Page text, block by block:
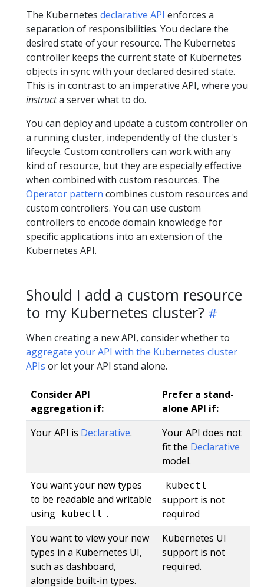
The Kubernetes declarative API enforces a
separation of responsibilities. You declare the
desired state of your resource. The Kubernetes
controller keeps the current state of Kubernetes
objects in sync with your declared desired state.
This is in contrast to an imperative API, where you
instructa server what to do.
You can deploy and update a custom controller on
a running cluster, independently of the cluster's
lifecycle. Custom controllers can work with any
kind of resource, but they are especially effective
when combined with custom resources. The
Operator pattern combines custom resources and
custom controllers. You can use custom
controllers to encode domain knowledge for
specific applications into an extension of the
Kubernetes API.
Should I add a custom resource
to my Kubernetes cluster?
When creating a new API, consider whether to
aggregate your API with the Kubernetes cluster
APIs or let your API stand alone.
Consider API
aggregation if:
Prefer a stand-
alone API if:
Your API is Declarative.
Your API does not
fit the Declarative
model.
You want your new types
to be readable and writable
using kubectl .
kubectl
support is not
required
You want to view your new
types in a Kubernetes UI,
such as dashboard,
alongside built-in types.
Kubernetes UI
support is not
required.